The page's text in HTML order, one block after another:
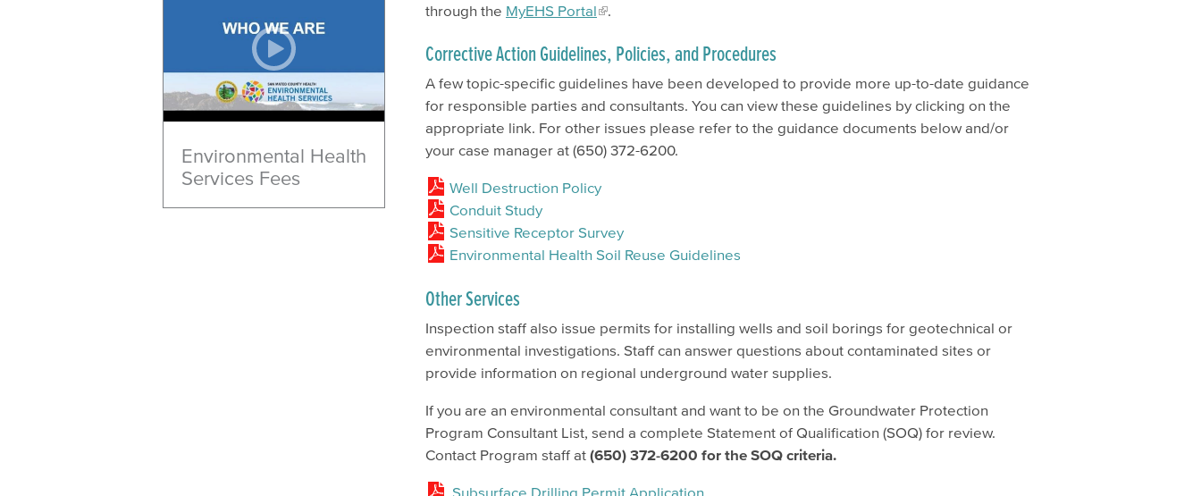
Environmental Health
Services Fees
through the MyEHS Portal
Corrective Action Guidelines, Policies, and Procedures
A few topic-specific guidelines have been developed to provide more up-to-date guidance
for responsible parties and consultants. You can view these guidelines by clicking on the
appropriate link. For other issues please refer to the guidance documents below and/or
your case manager at (650) 372-6200.
Well Destruction Policy
Conduit Study
Sensitive Receptor Survey
Environmental Health Soil Reuse Guidelines
Other Services
Inspection staff also issue permits for installing wells and soil borings for geotechnical or
environmental investigations. Staff can answer questions about contaminated sites or
provide information on regional underground water supplies.
If you are an environmental consultant and want to be on the Groundwater Protection
Program Consultant List, send a complete Statement of Qualification (SOQ) for review.
Contact Program staff at (650) 372-6200 for the SOQ criteria.
Subsurface Drilling Permit Application